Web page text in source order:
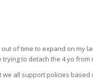
of time to expand on my
to detach the 4 yo from
we all support policies